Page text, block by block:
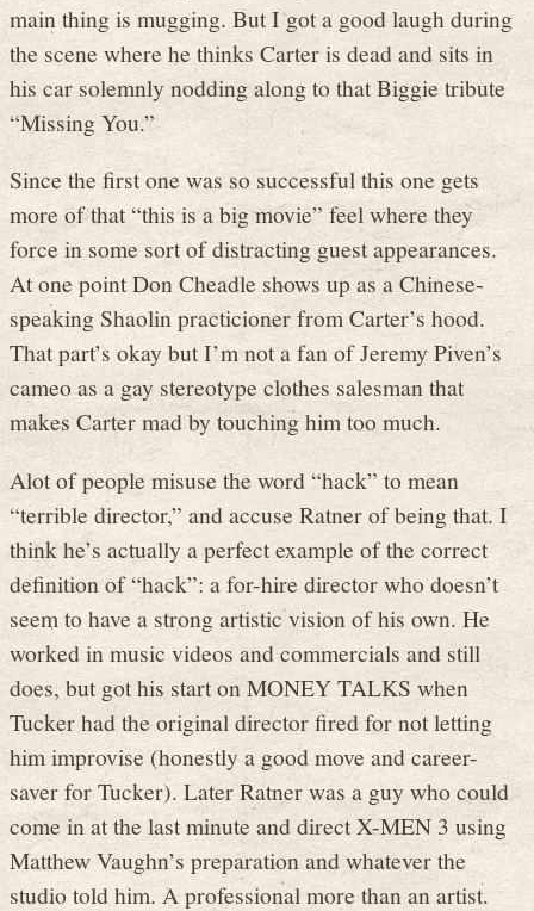
main thing is mugging. But I got a good laugh during
the scene where he thinks Carter is dead and sits in
his car solemnly nodding along to that Biggie tribute
“Missing You.”
Since the first one was so successful this one gets
more of that “this is a big movie” feel where they
force in some sort of distracting guest appearances.
At one point Don Cheadle shows up as a Chinese-
speaking Shaolin practicioner from Carter’s hood.
That part’s okay but I’m not a fan of Jeremy Piven’s
cameo as a gay stereotype clothes salesman that
makes Carter mad by touching him too much.
Alot of people misuse the word “hack” to mean
“terrible director,” and accuse Ratner of being that. I
think he’s actually a perfect example of the correct
definition of “hack”: a for-hire director who doesn’t
seem to have a strong artistic vision of his own. He
worked in music videos and commercials and still
does, but got his start on MONEY TALKS when
Tucker had the original director fired for not letting
him improvise (honestly a good move and career-
saver for Tucker). Later Ratner was a guy who could
come in at the last minute and direct X-MEN 3 using
Matthew Vaughn’s preparation and whatever the
studio told him. A professional more than an artist.